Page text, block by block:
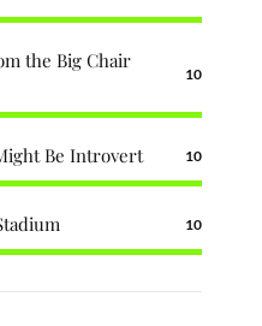
the Big Chair
10
Be Introvert 10
10